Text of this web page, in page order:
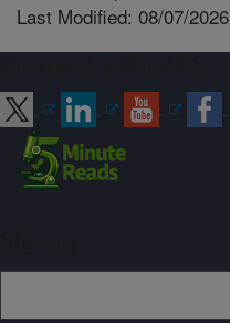
Last Modified: 08/07/2026